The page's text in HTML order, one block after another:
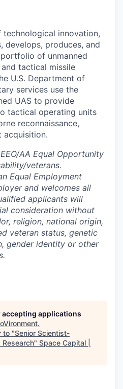
innovation,
develops, produces, and
of unmanned
tactical missile
U.S. Department of
services use the
UAS to provide
tactical operating units
reconnaissance,
acquisition.
AA Equal Opportunity
veterans.
Equal Employment
and welcomes all
applicants will
consideration without
religion, national origin,
veteran status, genetic
gender identity or other
applications
.
to "Senior Scientist-
" Space Capital |